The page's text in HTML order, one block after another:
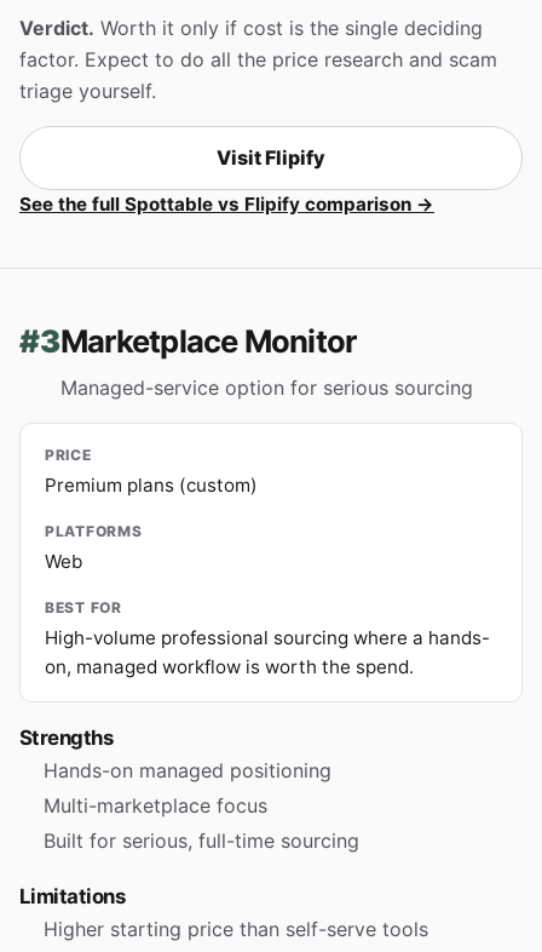
Verdict. Worth it only if cost is the single deciding
factor. Expect to do all the price research and scam
triage yourself.
Visit Flipify
See the full Spottable vs Flipify comparison →
#3Marketplace Monitor
Managed-service option for serious sourcing
PRICE
Premium plans (custom)
PLATFORMS
Web
BEST FOR
High-volume professional sourcing where a hands-
on, managed workflow is worth the spend.
Strengths
Hands-on managed positioning
Multi-marketplace focus
Built for serious, full-time sourcing
Limitations
Higher starting price than self-serve tools